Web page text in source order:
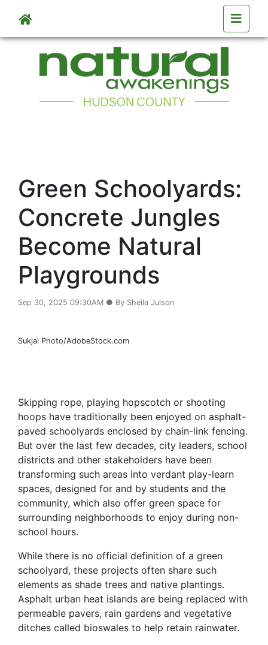
Skip to main content
Green Schoolyards:
Concrete Jungles
Become Natural
Playgrounds
Sep 30, 2025 09:30AM ● By Sheila Julson
Sukjai Photo/AdobeStock.com
Skipping rope, playing hopscotch or shooting
hoops have traditionally been enjoyed on asphalt-
paved schoolyards enclosed by chain-link fencing.
But over the last few decades, city leaders, school
districts and other stakeholders have been
transforming such areas into verdant play-learn
spaces, designed for and by students and the
community, which also offer green space for
surrounding neighborhoods to enjoy during non-
school hours.
While there is no official definition of a green
schoolyard, these projects often share such
elements as shade trees and native plantings.
Asphalt urban heat islands are being replaced with
permeable pavers, rain gardens and vegetative
ditches called bioswales to help retain rainwater.